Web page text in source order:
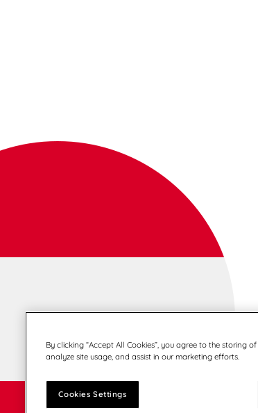
By clicking “Accept All Cookies”, you agree to the storing
analyze site usage, and assist in our marketing efforts.
Cookies Settings